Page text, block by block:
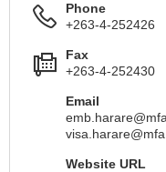
Phone
+263-4-252426
Fax
+263-4-252430
Email
Website URL